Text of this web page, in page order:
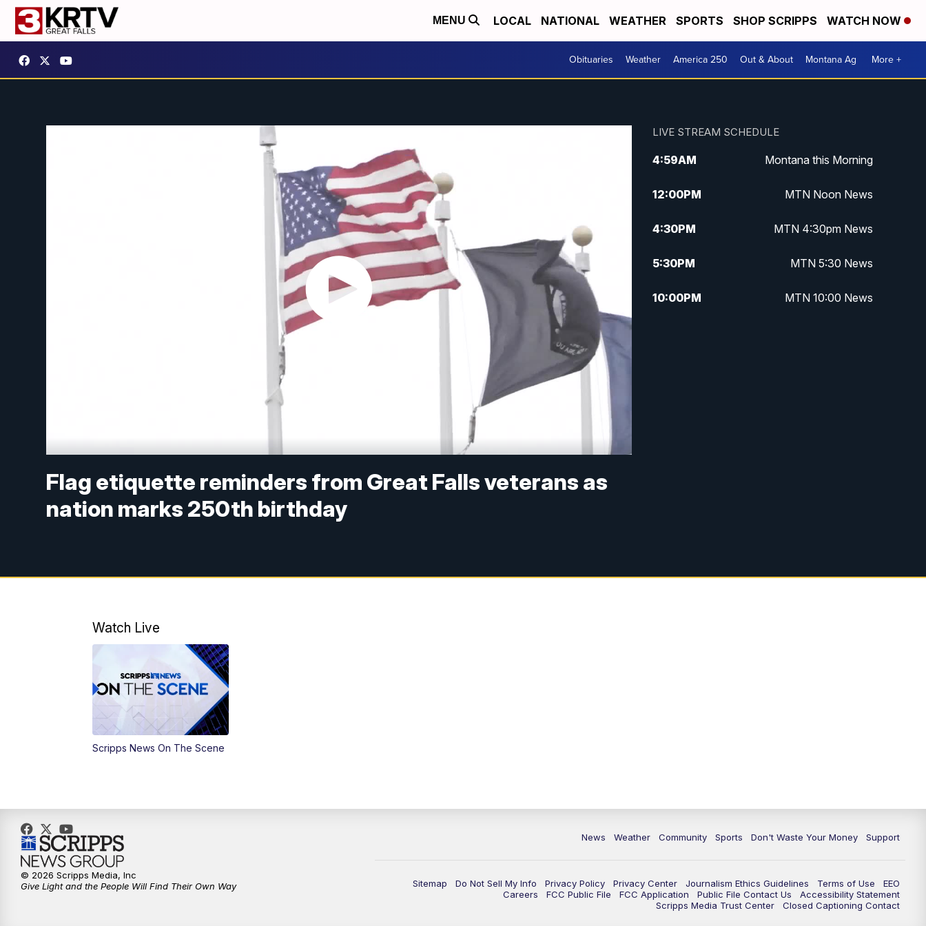
MENU LOCAL NATIONAL WEATHER SPORTS SHOP SCRIPPS WATCH NOW
Obituaries Weather America 250 Out & About Montana Ag More +
Flag etiquette reminders from Great Falls veterans as
nation marks 250th birthday
LIVE STREAM SCHEDULE
4:59AM Montana this Morning
12:00PM MTN Noon News
4:30PM MTN 4:30pm News
5:30PM MTN 5:30 News
10:00PM MTN 10:00 News
Watch Live
Scripps News On The Scene
News Weather Community Sports Don't Waste Your Money Support
Sitemap Do Not Sell My Info Privacy Policy Privacy Center Journalism Ethics Guidelines Terms of Use
EEO
Careers
FCC Public File FCC Application Public File Contact Us
Accessibility Statement
Scripps Media Trust Center
Closed Captioning Contact
© 2026 Scripps Media, Inc
Give Light and the People Will Find Their Own Way